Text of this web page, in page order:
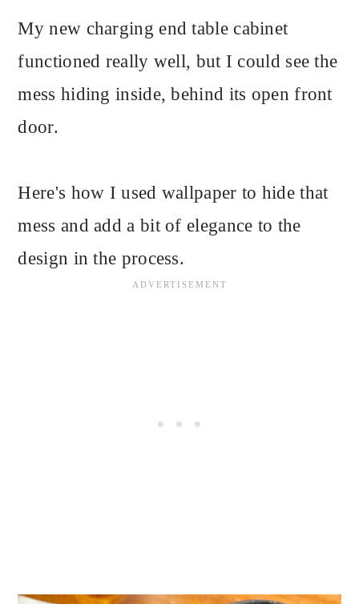
My new charging end table cabinet
functioned really well, but I could see the
mess hiding inside, behind its open front
door.
Here's how I used wallpaper to hide that
mess and add a bit of elegance to the
design in the process.